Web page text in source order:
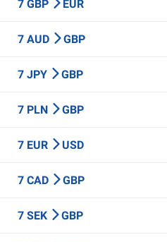
7 GBP EUR
7 AUD GBP
7 JPY GBP
7 PLN GBP
7 EUR USD
7 CAD GBP
7 SEK GBP